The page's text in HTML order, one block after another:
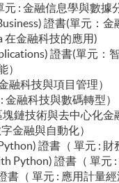
: 金融信息學與數據
證書(單元：
在金融科技的應用)
證書(單元：
: 金融科技與
融科技與項目管理）
融科技與數碼轉型）
鏈技術與去中心化金
金融與自動化）
證書（ 單元 : 財
證書（ 單元 :
（ 單元 : 應用計量經